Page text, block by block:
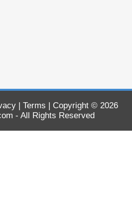
| Terms | Copyright © 2026
- All Rights Reserved